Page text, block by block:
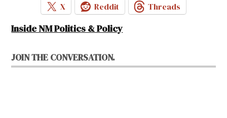
X
Reddit Threads
Inside NM Politics & Policy
JOIN THE CONVERSATION.